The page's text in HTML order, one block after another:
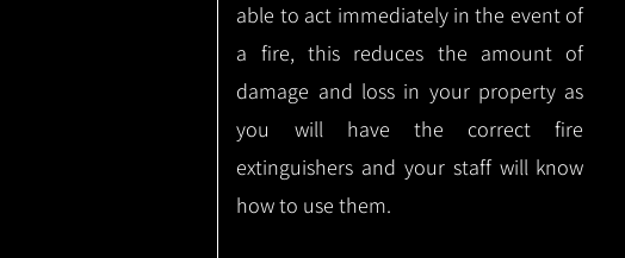
able to act immediately in the event of
a fire, this reduces the amount of
damage and loss in your property as
you will have the correct fire
extinguishers and your staff will know
how to use them.